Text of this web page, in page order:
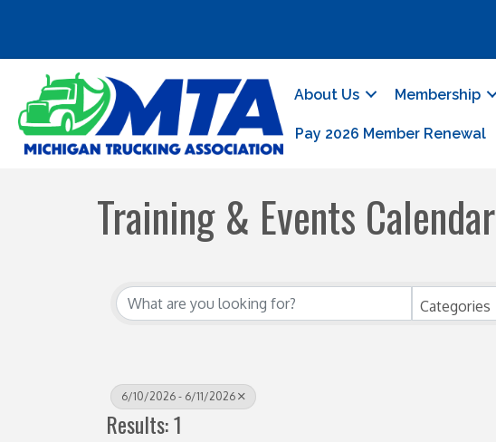
About Us Membership
Pay 2026 Member Renewal
Training & Events Calendar
Categories
6/10/2026 - 6/11/2026
Results: 1